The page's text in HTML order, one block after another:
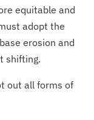
equitable and
adopt the
erosion and
shifting.
out all forms of